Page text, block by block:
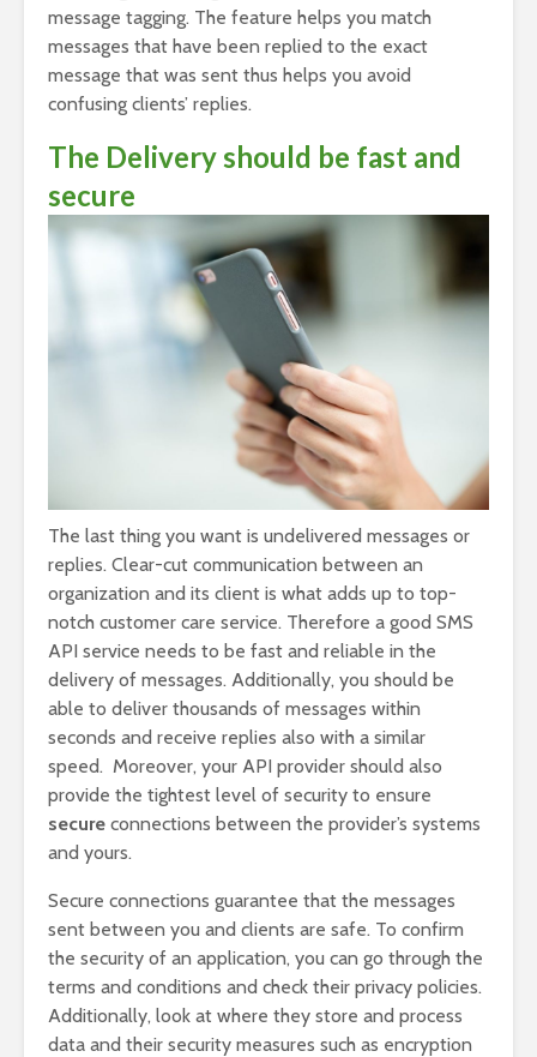
message tagging. The feature helps you match
messages that have been replied to the exact
message that was sent thus helps you avoid
confusing clients’ replies.
The Delivery should be fast and
secure
The last thing you want is undelivered messages or
replies. Clear-cut communication between an
organization and its client is what adds up to top-
notch customer care service. Therefore a good SMS
API service needs to be fast and reliable in the
delivery of messages. Additionally, you should be
able to deliver thousands of messages within
seconds and receive replies also with a similar
speed. Moreover, your API provider should also
provide the tightest level of security to ensure
secure connections between the provider’s systems
and yours.
Secure connections guarantee that the messages
sent between you and clients are safe. To confirm
the security of an application, you can go through the
terms and conditions and check their privacy policies.
Additionally, look at where they store and process
data and their security measures such as encryption